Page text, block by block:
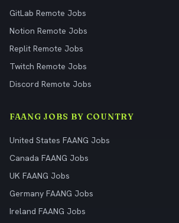
GitLab Remote Jobs
Notion Remote Jobs
Replit Remote Jobs
Twitch Remote Jobs
Discord Remote Jobs
FAANG JOBS BY COUNTRY
United States FAANG Jobs
Canada FAANG Jobs
UK FAANG Jobs
Germany FAANG Jobs
Ireland FAANG Jobs